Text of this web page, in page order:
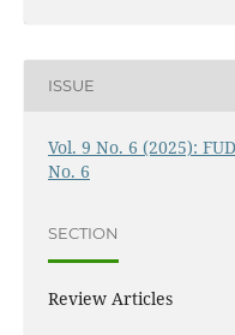
ISSUE
Vol. 9 No. 6 (2025):
No. 6
SECTION
Review Articles